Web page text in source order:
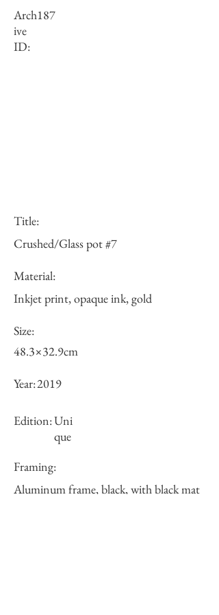
Arch
ive
ID:
187
Title:
Crushed/Glass pot #7
Material:
Inkjet print, opaque ink, gold
Size:
48.3×32.9cm
Year:2019
Edition:Uni
que
Framing:
Aluminum frame, black, with black mat